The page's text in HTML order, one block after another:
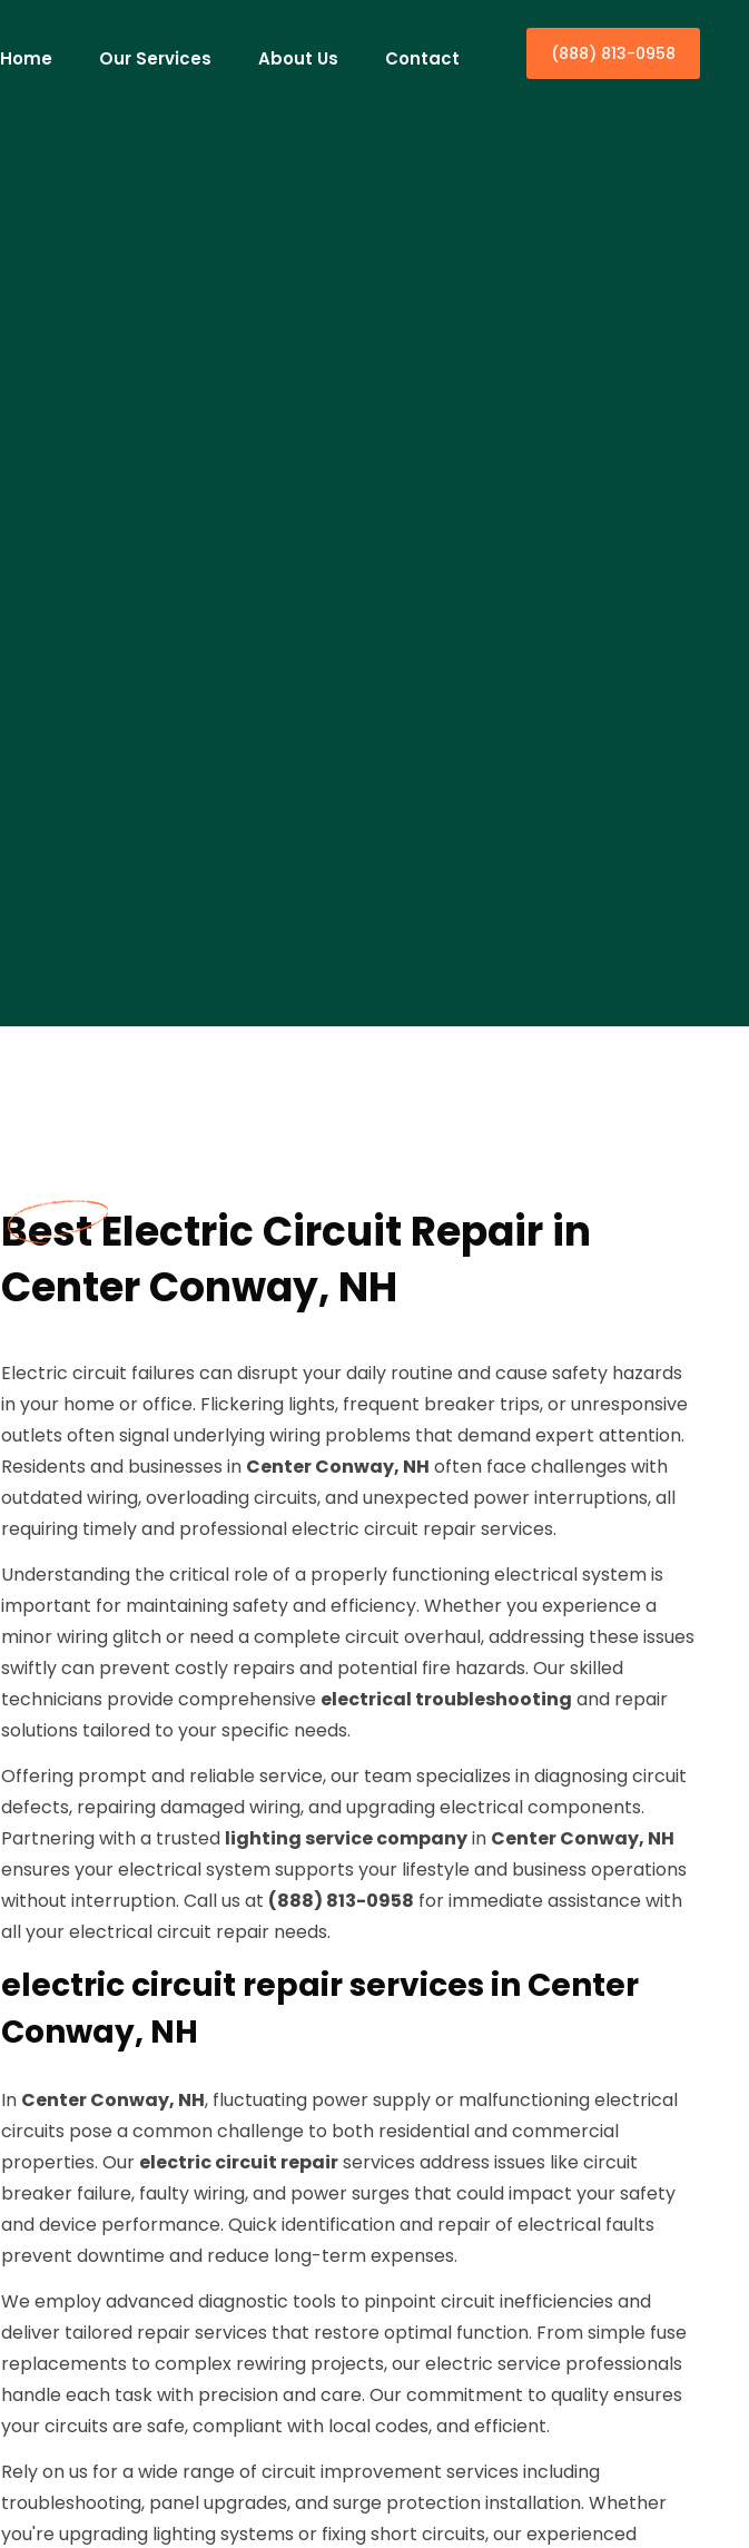
Home Our Services About Us Contact (888) 813-0958
Best Electric Circuit Repair in
Center Conway, NH
Electric circuit failures can disrupt your daily routine and cause safety hazards
in your home or office. Flickering lights, frequent breaker trips, or unresponsive
outlets often signal underlying wiring problems that demand expert attention.
Residents and businesses in Center Conway, NH often face challenges with
outdated wiring, overloading circuits, and unexpected power interruptions, all
requiring timely and professional electric circuit repair services.
Understanding the critical role of a properly functioning electrical system is
important for maintaining safety and efficiency. Whether you experience a
minor wiring glitch or need a complete circuit overhaul, addressing these issues
swiftly can prevent costly repairs and potential fire hazards. Our skilled
technicians provide comprehensive electrical troubleshooting and repair
solutions tailored to your specific needs.
Offering prompt and reliable service, our team specializes in diagnosing circuit
defects, repairing damaged wiring, and upgrading electrical components.
Partnering with a trusted lighting service companyin Center Conway, NH
ensures your electrical system supports your lifestyle and business operations
without interruption. Call us at (888) 813-0958 for immediate assistance with
all your electrical circuit repair needs.
electric circuit repair services in Center
Conway, NH
In Center Conway, NH, fluctuating power supply or malfunctioning electrical
circuits pose a common challenge to both residential and commercial
properties. Our electric circuit repairservices address issues like circuit
breaker failure, faulty wiring, and power surges that could impact your safety
and device performance. Quick identification and repair of electrical faults
prevent downtime and reduce long-term expenses.
We employ advanced diagnostic tools to pinpoint circuit inefficiencies and
deliver tailored repair services that restore optimal function. From simple fuse
replacements to complex rewiring projects, our electric service professionals
handle each task with precision and care. Our commitment to quality ensures
your circuits are safe, compliant with local codes, and efficient.
Rely on us for a wide range of circuit improvement services including
troubleshooting, panel upgrades, and surge protection installation. Whether
you're upgrading lighting systems or fixing short circuits, our experienced